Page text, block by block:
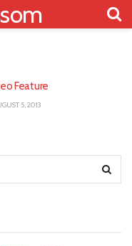
Feature
5, 2013